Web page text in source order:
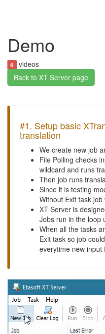
Demo
6 videos
Back to XT Server page
#1. Setup basic
translation
We create new job
File Polling checks
wildcard and runs
Then job runs
Since it is testing
Without Exit task
XT Server is
Jobs run in the loop
When all the tasks
Exit task so job
everytime new input